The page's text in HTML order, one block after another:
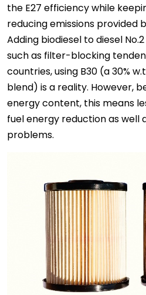
the E27 efficiency while
reducing emissions provided
Adding biodiesel to diesel
such as filter-blocking
countries, using B30 (a 30%
blend) is a reality. However,
energy content, this means
fuel energy reduction as well
problems.